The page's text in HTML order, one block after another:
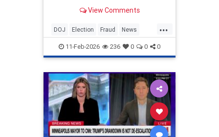
View Comments
...
DOJ Election Fraud News
Politics Voting
11-Feb-2026 236 0 0 0